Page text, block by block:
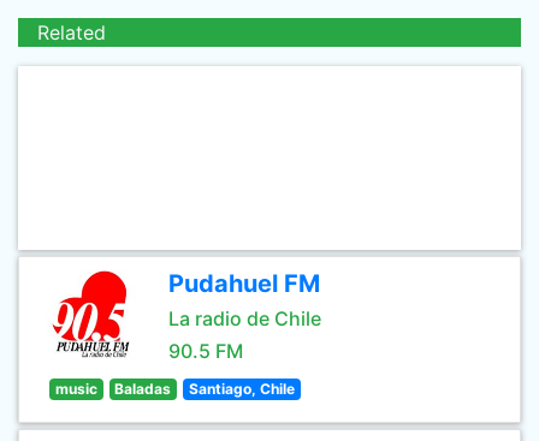
Related
Pudahuel FM
La radio de Chile
90.5 FM
music Baladas Santiago, Chile